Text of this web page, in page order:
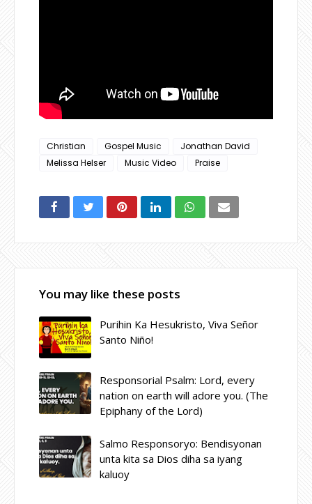
Christian Gospel Music
Jonathan David
Melissa Helser
Music Video Praise
You may like these posts
Purihin Ka Hesukristo, Viva Señor
Santo Niño!
Responsorial Psalm: Lord, every
nation on earth will adore you. (The
Epiphany of the Lord)
Salmo Responsoryo: Bendisyonan
unta kita sa Dios diha sa iyang
kaluoy